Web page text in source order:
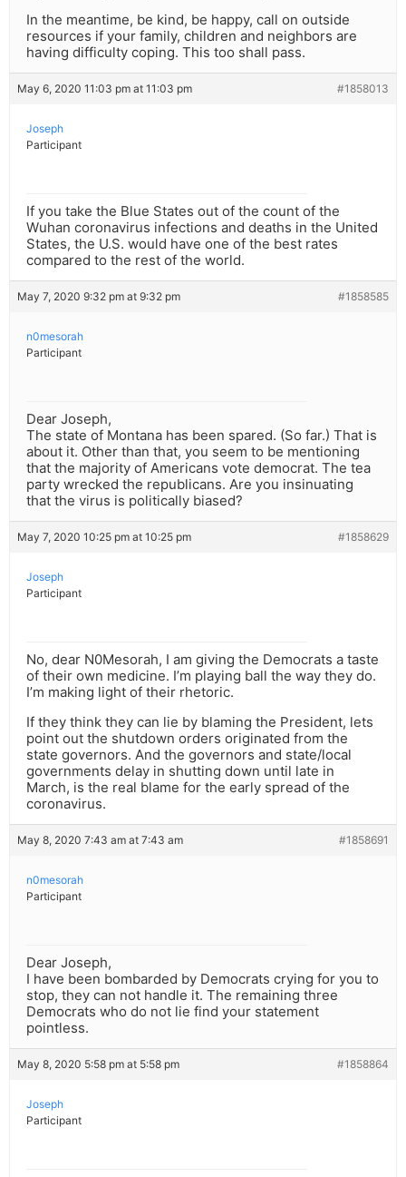
In the meantime, be kind, be happy, call on outside
resources if your family, children and neighbors are
having difficulty coping. This too shall pass.
May 6, 2020 11:03 pm at 11:03 pm #1858013
Joseph
Participant
If you take the Blue States out of the count of the
Wuhan coronavirus infections and deaths in the United
States, the U.S. would have one of the best rates
compared to the rest of the world.
May 7, 2020 9:32 pm at 9:32 pm #1858585
n0mesorah
Participant
Dear Joseph,
The state of Montana has been spared. (So far.) That is
about it. Other than that, you seem to be mentioning
that the majority of Americans vote democrat. The tea
party wrecked the republicans. Are you insinuating
that the virus is politically biased?
May 7, 2020 10:25 pm at 10:25 pm #1858629
Joseph
Participant
No, dear N0Mesorah, I am giving the Democrats a taste
of their own medicine. I’m playing ball the way they do.
I’m making light of their rhetoric.
If they think they can lie by blaming the President, lets
point out the shutdown orders originated from the
state governors. And the governors and state/local
governments delay in shutting down until late in
March, is the real blame for the early spread of the
coronavirus.
May 8, 2020 7:43 am at 7:43 am #1858691
n0mesorah
Participant
Dear Joseph,
I have been bombarded by Democrats crying for you to
stop, they can not handle it. The remaining three
Democrats who do not lie find your statement
pointless.
May 8, 2020 5:58 pm at 5:58 pm #1858864
Joseph
Participant